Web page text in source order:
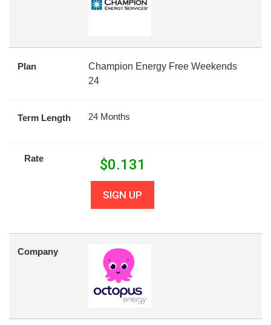
Plan
Champion Energy Free Weekends
24
Term Length 24 Months
Rate $0.131
SIGN UP
Company